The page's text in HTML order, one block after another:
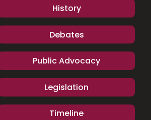
History
Debates
Public Advocacy
Legislation
Timeline